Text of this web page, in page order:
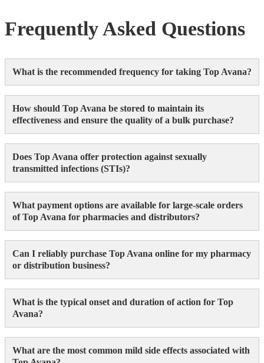
Frequently Asked Questions
What is the recommended frequency for taking Top Avana?
How should Top Avana be stored to maintain its
effectiveness and ensure the quality of a bulk purchase?
Does Top Avana offer protection against sexually
transmitted infections (STIs)?
What payment options are available for large-scale orders
of Top Avana for pharmacies and distributors?
Can I reliably purchase Top Avana online for my pharmacy
or distribution business?
What is the typical onset and duration of action for Top
Avana?
What are the most common mild side effects associated with